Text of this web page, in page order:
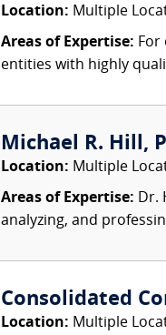
Location: Multiple
Areas of Expertise:
entities with highly
Michael R. Hill,
Location: Multiple
Areas of Expertise: Dr.
analyzing, and
Consolidated
Location: Multiple